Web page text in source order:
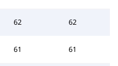
62 62
61 61